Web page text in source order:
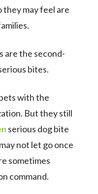
may feel are
are the second-
bites.
with the
But they still
serious dog bite
not let go once
sometimes
command.